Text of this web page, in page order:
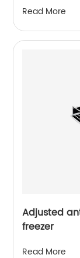
Read More
Adjusted
freezer
Read More